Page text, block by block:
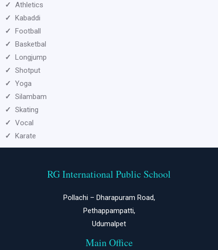
✓ Athletics
✓
Kabaddi
✓
Football
✓
Basketbal
✓
Longjump
✓ Shotput
✓ Yoga
✓ Silambam
✓ Skating
✓ Vocal
✓
Karate
RG International Public School
Pollachi – Dharapuram Road,
Pethappampatti,
Udumalpet
Main Office